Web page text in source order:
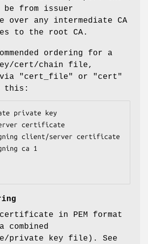
be from issuer
any intermediate CA
to the root CA.
ordering for a
cert/chain file,
"cert_file" or
"cert"
this:
in PEM format
combined
private key file). See